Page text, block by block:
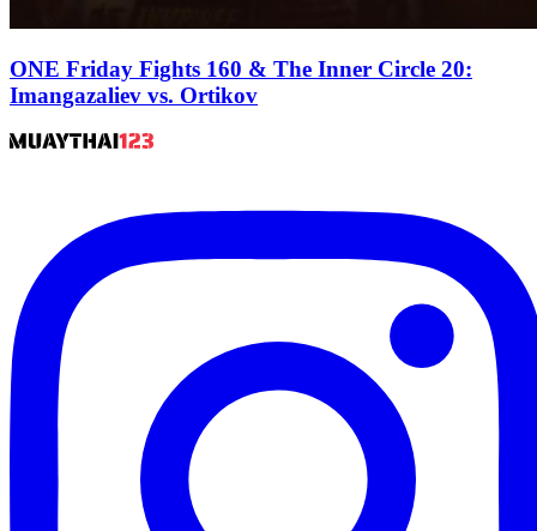
ONE Friday Fights 160 & The Inner Circle 20:
Imangazaliev vs. Ortikov